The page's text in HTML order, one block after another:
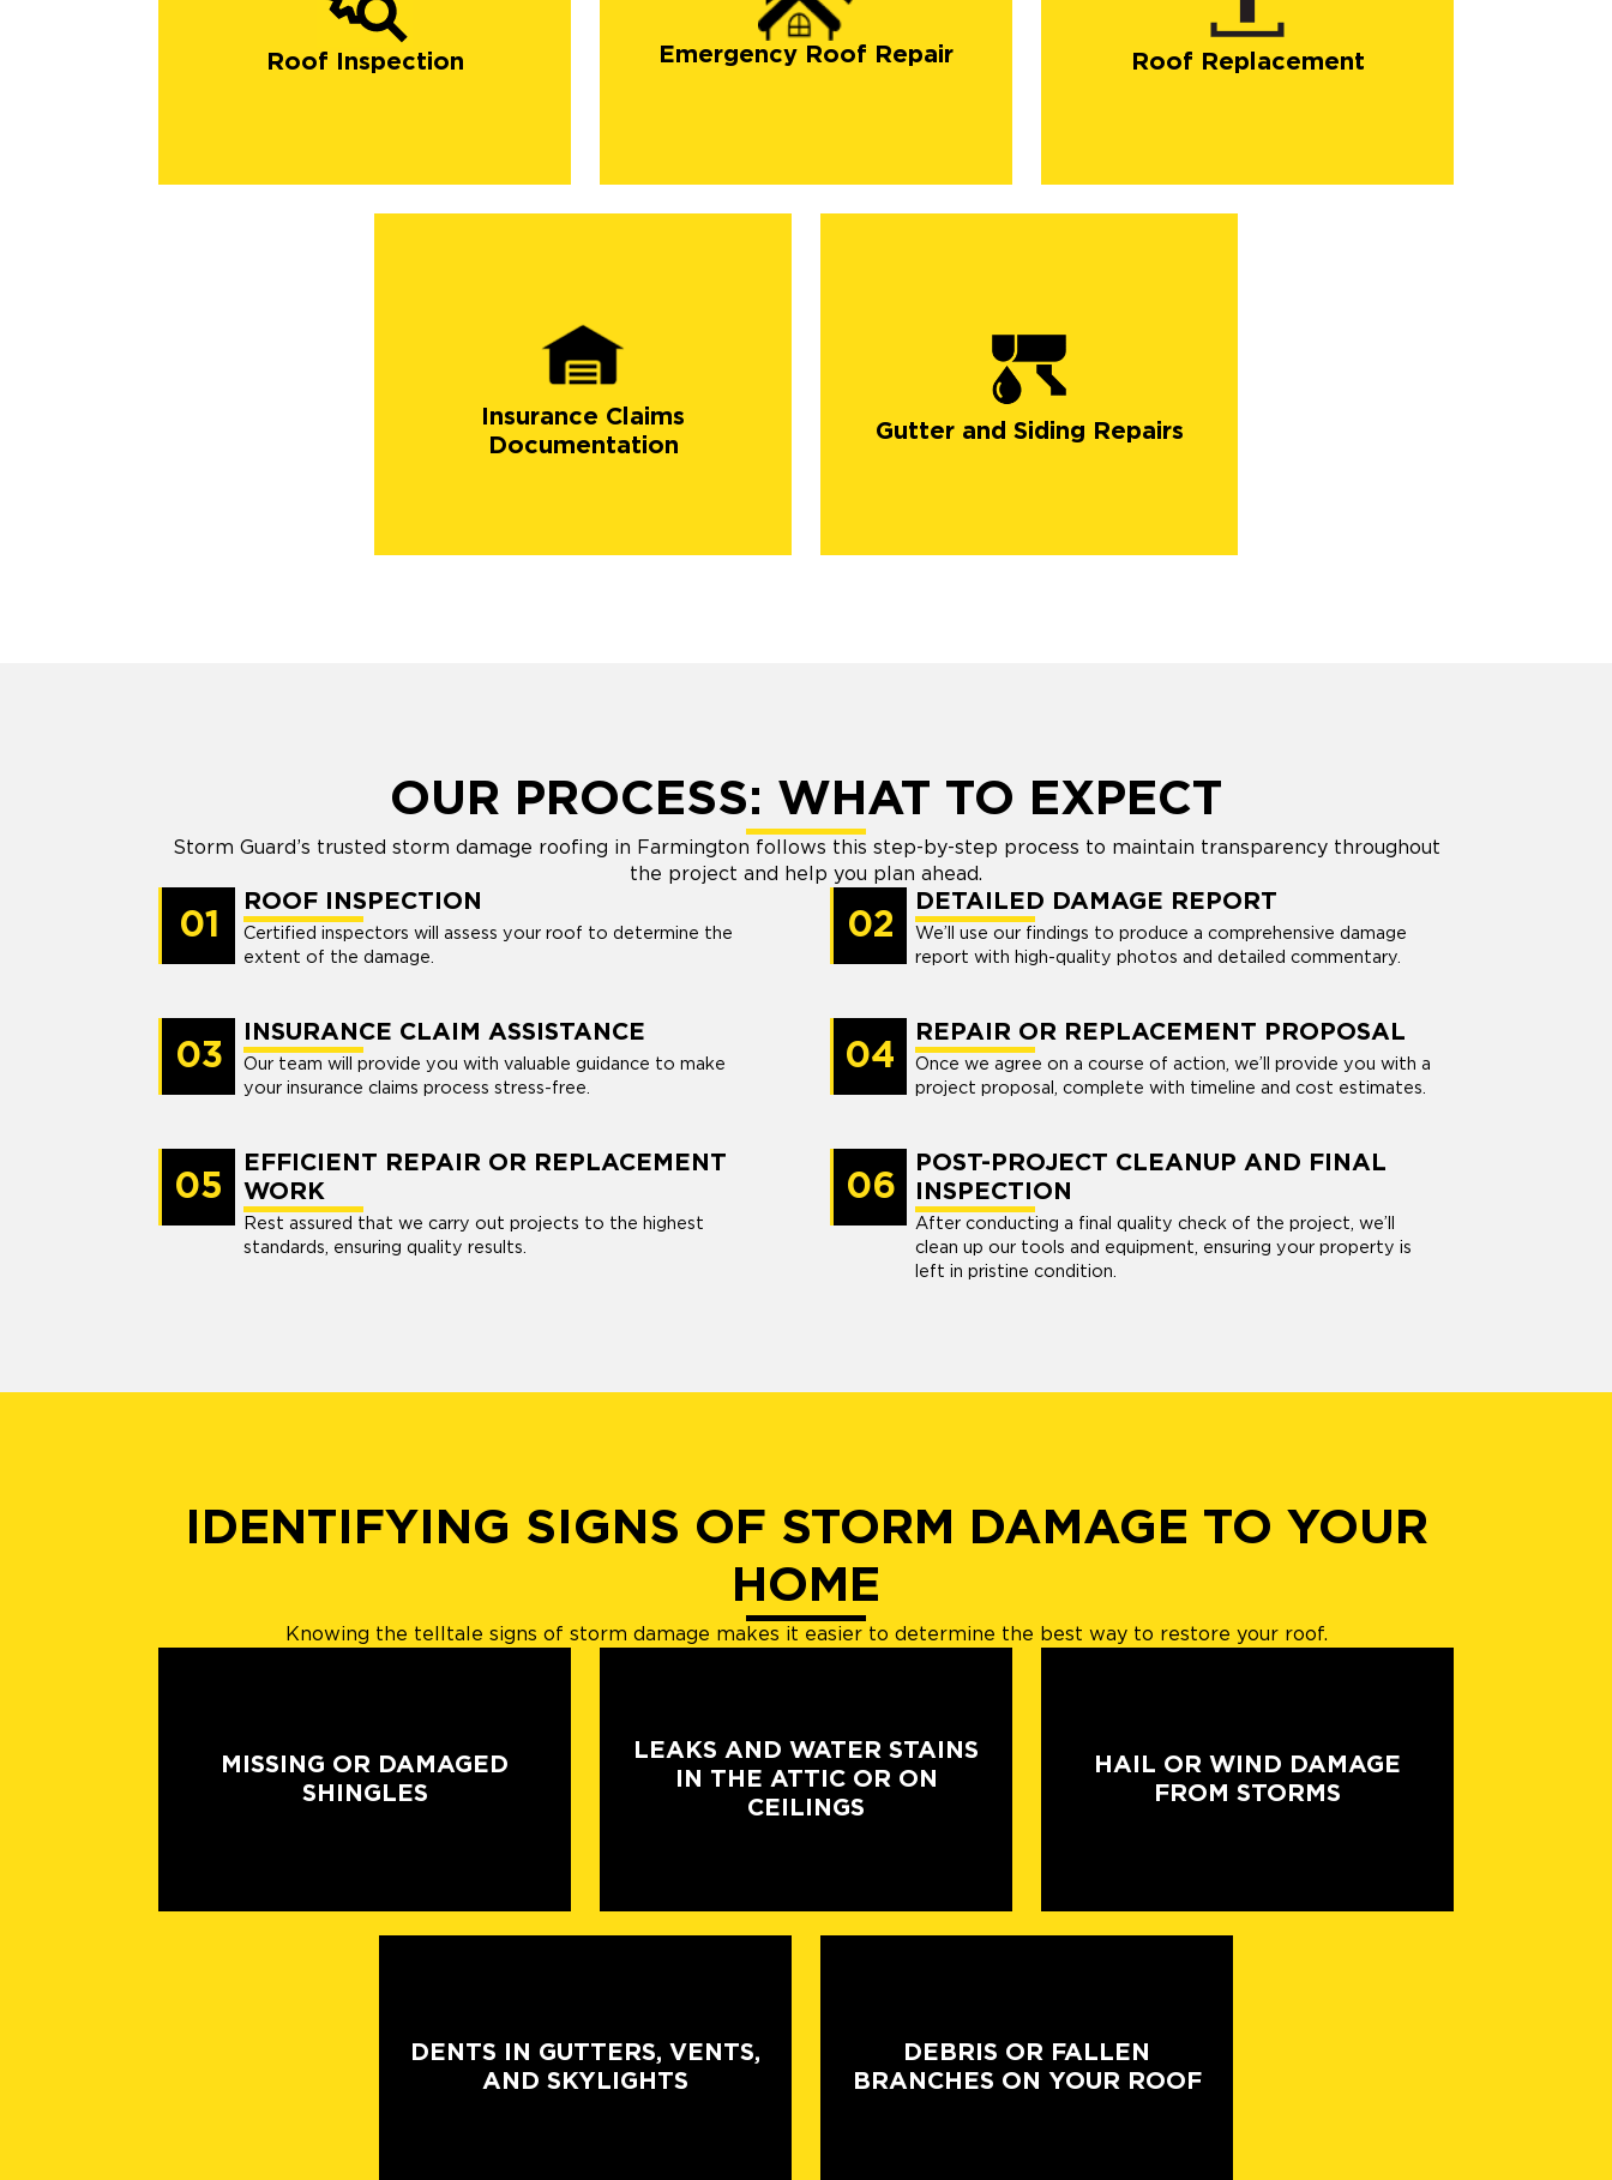
Roof Inspection Emergency Roof Repair Roof Replacement
Insurance Claims
Documentation
Gutter and Siding Repairs
OUR PROCESS: WHAT TO EXPECT
Storm Guard’s trusted storm damage roofing in Farmington follows this step-by-step process to maintain transparency throughout
the project and help you plan ahead.
01
ROOF INSPECTION
Certified inspectors will assess your roof to determine the
extent of the damage.
02
DETAILED DAMAGE REPORT
We’ll use our findings to produce a comprehensive damage
report with high-quality photos and detailed commentary.
03
INSURANCE CLAIM ASSISTANCE
Our team will provide you with valuable guidance to make
your insurance claims process stress-free.
04
REPAIR OR REPLACEMENT PROPOSAL
Once we agree on a course of action, we’ll provide you with a
project proposal, complete with timeline and cost estimates.
05
EFFICIENT REPAIR OR REPLACEMENT
WORK
Rest assured that we carry out projects to the highest
standards, ensuring quality results.
06
POST-PROJECT CLEANUP AND FINAL
INSPECTION
After conducting a final quality check of the project, we’ll
clean up our tools and equipment, ensuring your property is
left in pristine condition.
IDENTIFYING SIGNS OF STORM DAMAGE TO YOUR
HOME
Knowing the telltale signs of storm damage makes it easier to determine the best way to restore your roof.
MISSING OR DAMAGED
SHINGLES
LEAKS AND WATER STAINS
IN THE ATTIC OR ON
CEILINGS
HAIL OR WIND DAMAGE
FROM STORMS
DENTS IN GUTTERS, VENTS,
AND SKYLIGHTS
DEBRIS OR FALLEN
BRANCHES ON YOUR ROOF